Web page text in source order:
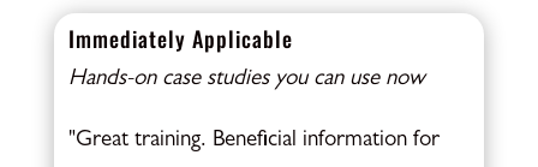
Immediately Applicable
Hands-on case studies you can use now
"Great training. Beneficial information for